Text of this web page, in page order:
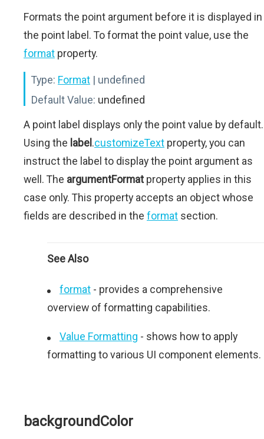
Formats the point argument before it is displayed in
the point label. To format the point value, use the
format property.
Type: Format | undefined
Default Value: undefined
A point label displays only the point value by default.
Using the label .customizeText property, you can
instruct the label to display the point argument as
well. The argumentFormatproperty applies in this
case only. This property accepts an object whose
fields are described in the format section.
See Also
format - provides a comprehensive
overview of formatting capabilities.
Value Formatting - shows how to apply
formatting to various UI component elements.
backgroundColor